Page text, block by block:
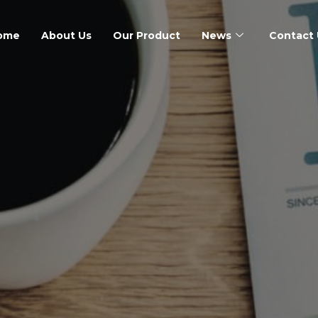
About Us Our Product News Contact